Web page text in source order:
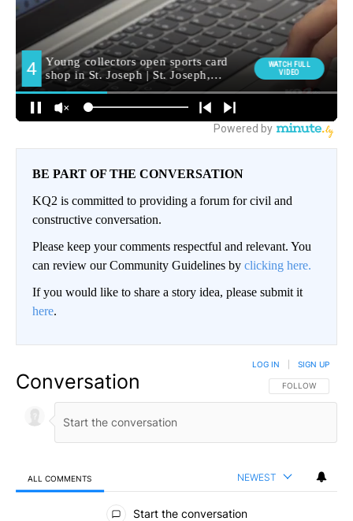
BE PART OF THE CONVERSATION
KQ2 is committed to providing a forum for civil and
constructive conversation.
Please keep your comments respectful and relevant. You
can review our Community Guidelines by clicking here.
If you would like to share a story idea, please submit it
here.
Conversation FOLLOW THIS
FOLLOW
LOG IN SIGN UP
ALL COMMENTS NEWEST
All Comments
Start the conversation